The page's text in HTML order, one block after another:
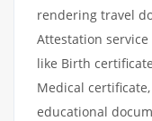
rendering travel
Attestation
like Birth
Medical
educational